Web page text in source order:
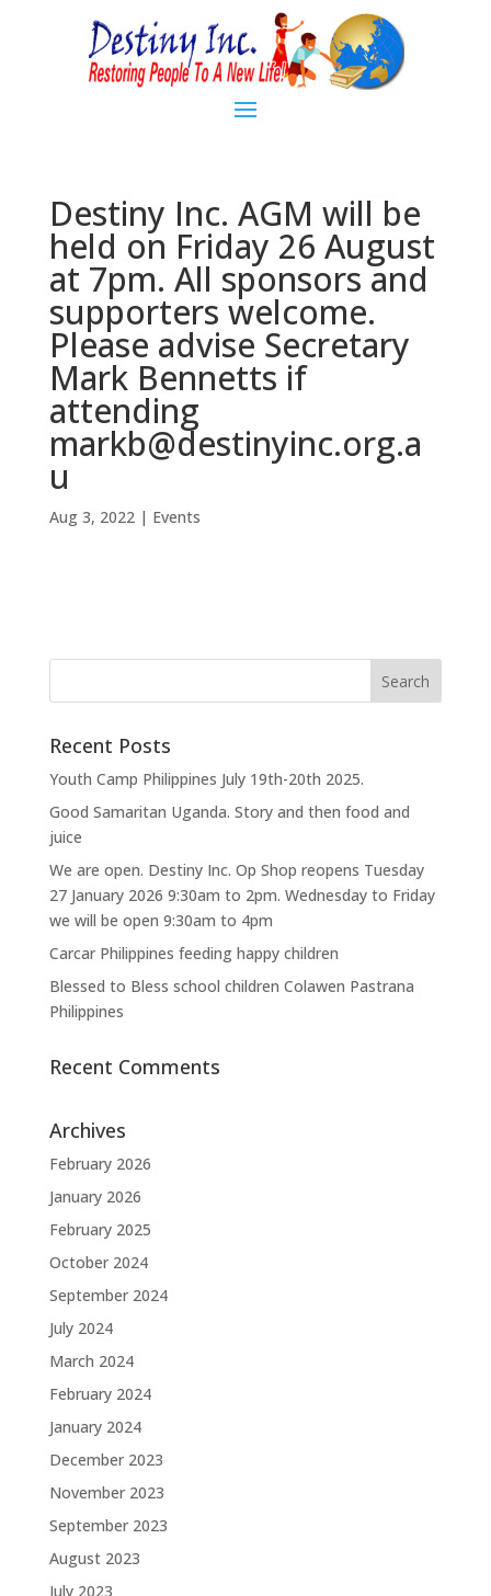
Destiny Inc. AGM will be
held on Friday 26 August
at 7pm. All sponsors and
supporters welcome.
Please advise Secretary
Mark Bennetts if
attending
markb@destinyinc.org.a
u
Aug 3, 2022| Events
Recent Posts
Youth Camp Philippines July 19th-20th 2025.
Good Samaritan Uganda. Story and then food and
juice
We are open. Destiny Inc. Op Shop reopens Tuesday
27 January 2026 9:30am to 2pm. Wednesday to Friday
we will be open 9:30am to 4pm
Carcar Philippines feeding happy children
Blessed to Bless school children Colawen Pastrana
Philippines
Recent Comments
Archives
February 2026
January 2026
February 2025
October 2024
September 2024
July 2024
March 2024
February 2024
January 2024
December 2023
November 2023
September 2023
August 2023
July 2023